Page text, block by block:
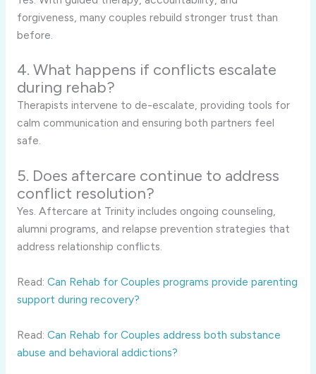
forgiveness, many couples rebuild stronger trust than
before.
4. What happens if conflicts escalate
during rehab?
Therapists intervene to de-escalate, providing tools for
calm communication and ensuring both partners feel
safe.
5. Does aftercare continue to address
conflict resolution?
Yes. Aftercare at Trinity includes ongoing counseling,
alumni programs, and relapse prevention strategies that
address relationship conflicts.
Read: Can Rehab for Couples programs provide parenting
support during recovery?
Read: Can Rehab for Couples address both substance
abuse and behavioral addictions?